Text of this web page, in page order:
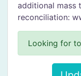
additional mass
reconciliation:
Looking for